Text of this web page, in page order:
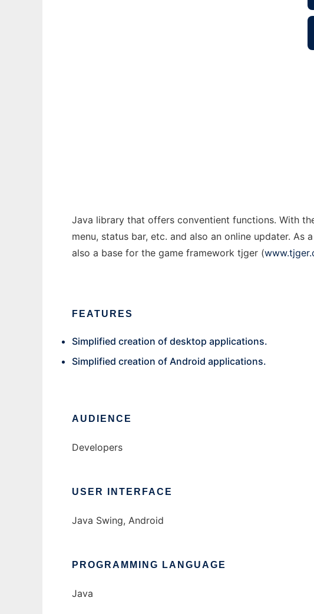
Java library that offers conventient functions. With
menu, status bar, etc. and also an online updater.
also a base for the game framework tjger (
FEATURES
Simplified creation of desktop applications.
Simplified creation of Android applications.
AUDIENCE
Developers
USER INTERFACE
Java Swing, Android
PROGRAMMING LANGUAGE
Java